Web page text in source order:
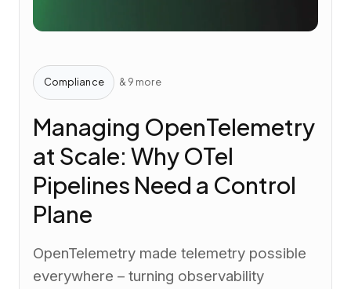
Compliance & 9 more
Managing OpenTelemetry
at Scale: Why OTel
Pipelines Need a Control
Plane
OpenTelemetry made telemetry possible
everywhere – turning observability